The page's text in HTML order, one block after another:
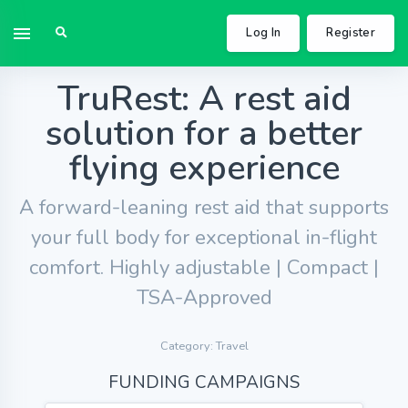
Log In Register
TruRest: A rest aid
solution for a better
flying experience
A forward-leaning rest aid that supports
your full body for exceptional in-flight
comfort. Highly adjustable | Compact |
TSA-Approved
Category: Travel
FUNDING CAMPAIGNS